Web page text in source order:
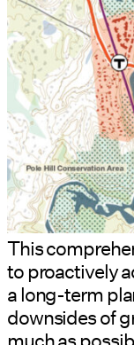
This
to proactively
a long-term
downsides of